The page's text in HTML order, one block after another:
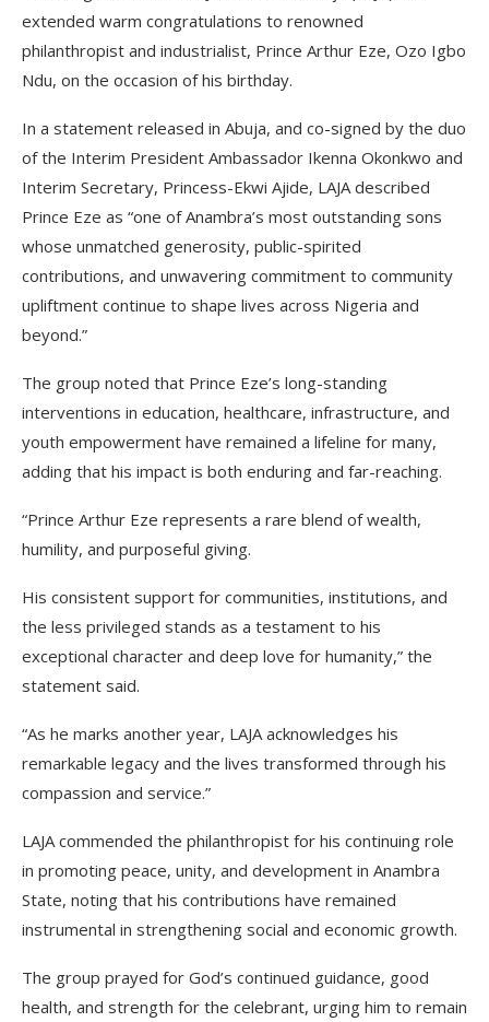
extended warm congratulations to renowned
philanthropist and industrialist, Prince Arthur Eze, Ozo Igbo
Ndu, on the occasion of his birthday.
In a statement released in Abuja, and co-signed by the duo
of the Interim President Ambassador Ikenna Okonkwo and
Interim Secretary, Princess-Ekwi Ajide, LAJA described
Prince Eze as “one of Anambra’s most outstanding sons
whose unmatched generosity, public-spirited
contributions, and unwavering commitment to community
upliftment continue to shape lives across Nigeria and
beyond.”
The group noted that Prince Eze’s long-standing
interventions in education, healthcare, infrastructure, and
youth empowerment have remained a lifeline for many,
adding that his impact is both enduring and far-reaching.
“Prince Arthur Eze represents a rare blend of wealth,
humility, and purposeful giving.
His consistent support for communities, institutions, and
the less privileged stands as a testament to his
exceptional character and deep love for humanity,” the
statement said.
“As he marks another year, LAJA acknowledges his
remarkable legacy and the lives transformed through his
compassion and service.”
LAJA commended the philanthropist for his continuing role
in promoting peace, unity, and development in Anambra
State, noting that his contributions have remained
instrumental in strengthening social and economic growth.
The group prayed for God’s continued guidance, good
health, and strength for the celebrant, urging him to remain